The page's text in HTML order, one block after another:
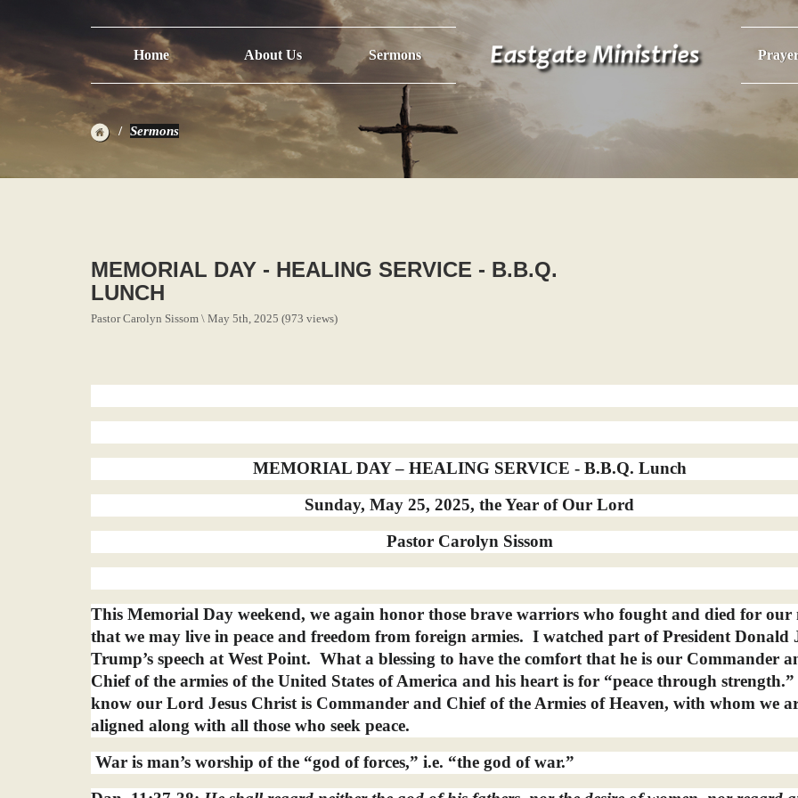
Home About Us Sermons
Sermons
MEMORIAL DAY - HEALING SERVICE - B.B.Q.
LUNCH
Pastor Carolyn Sissom \ May 5th, 2025 (973 views)
MEMORIAL DAY – HEALING SERVICE - B.B.Q. Lunch
Sunday, May 25, 2025, the Year of Our Lord
Pastor Carolyn Sissom
This Memorial Day weekend, we again honor those brave warriors who fought and died for our
that we may live in peace and freedom from foreign armies. I watched part of President Donald
Trump’s speech at West Point. What a blessing to have the comfort that he is our Commander
Chief of the armies of the United States of America and his heart is for “peace through strength.”
know our Lord Jesus Christ is Commander and Chief of the Armies of Heaven, with whom we
aligned along with all those who seek peace.
War is man’s worship of the “god of forces,” i.e. “the god of war.”